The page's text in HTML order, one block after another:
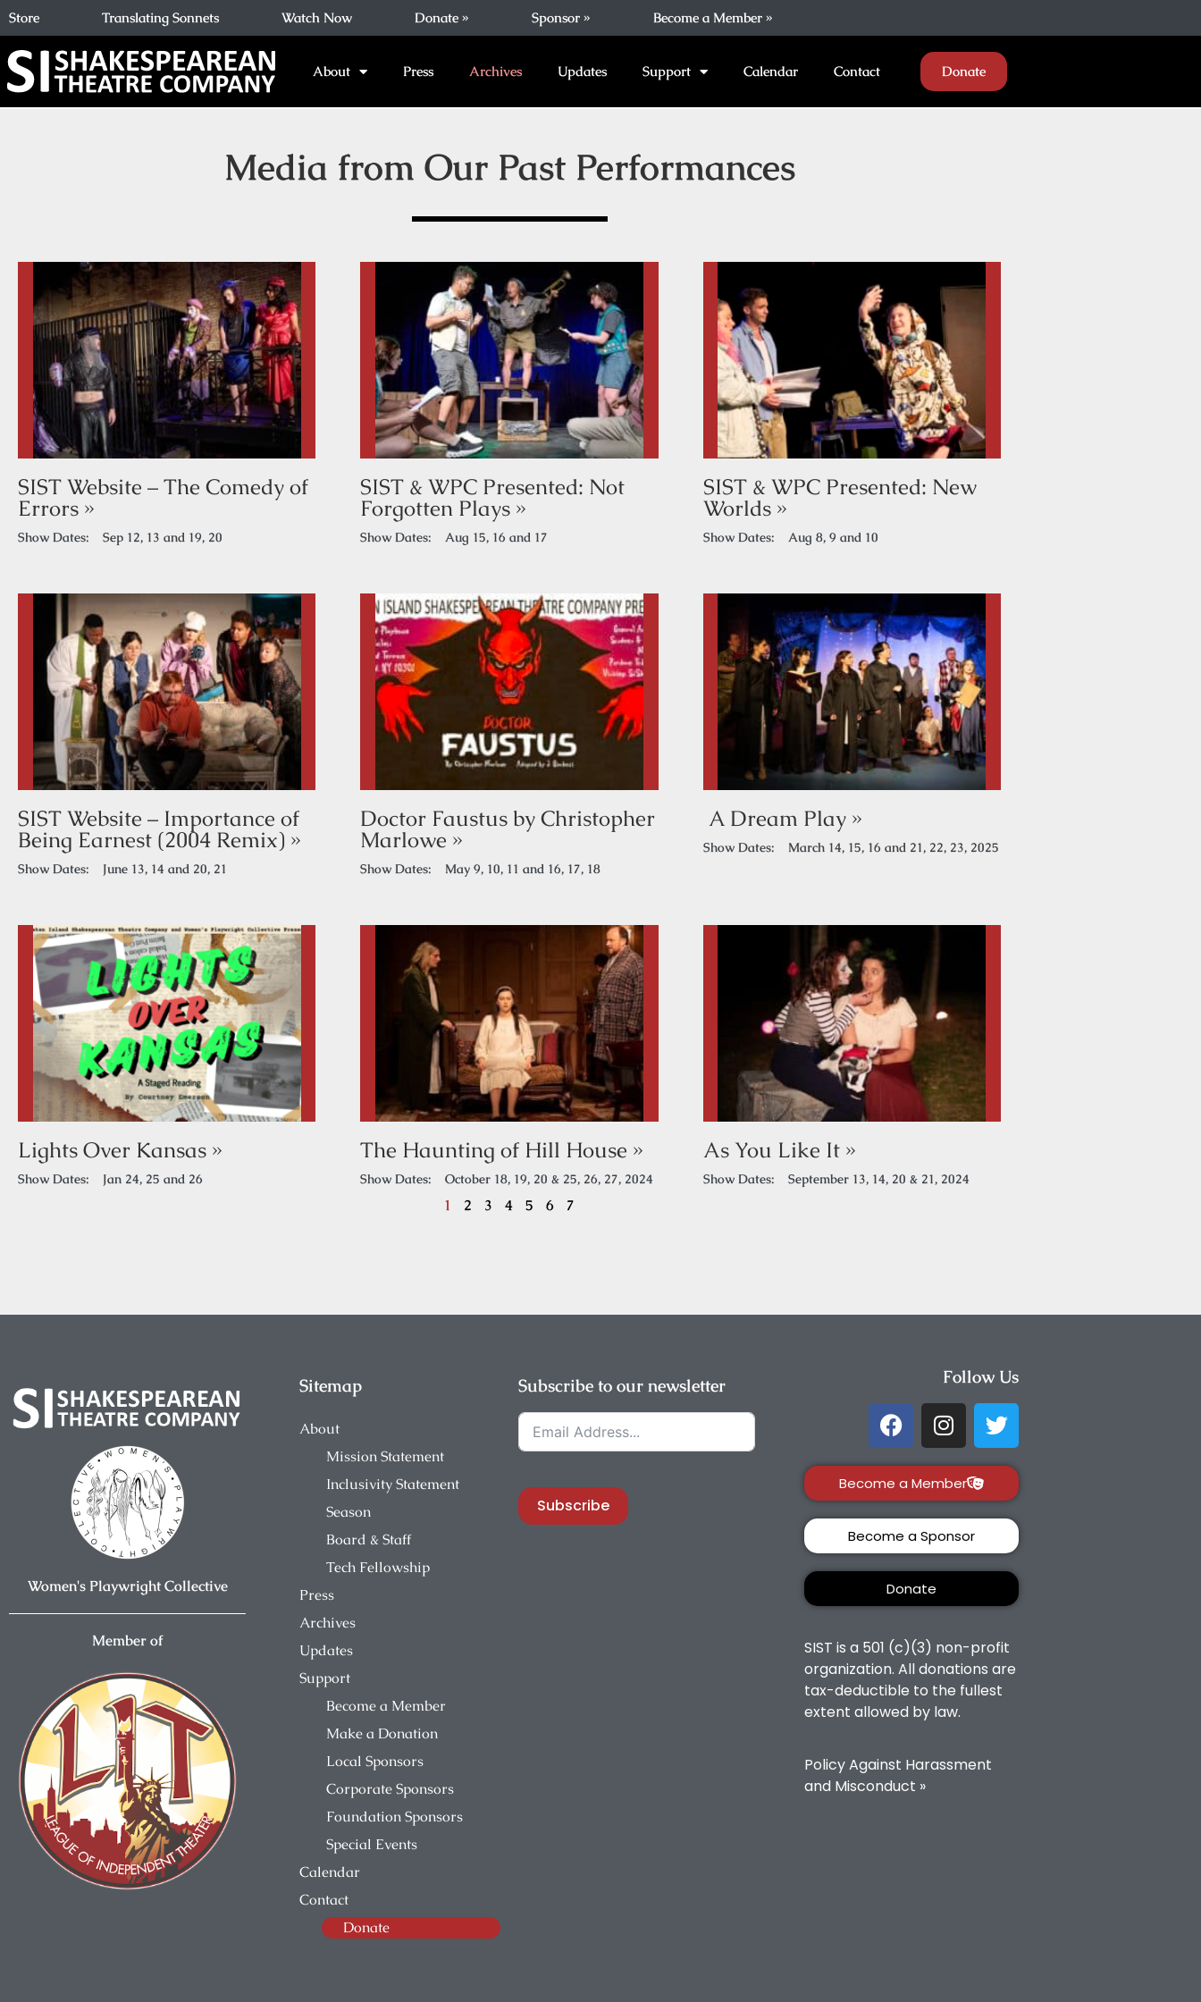
Store Translating Sonnets Watch Now Donate » Sponsor » Become a Member »
About Press Archives Updates Support Calendar Contact Donate
Media from Our Past Performances
SIST Website – The Comedy of
Errors »
Show Dates: Sep 12, 13 and 19, 20
SIST & WPC Presented: Not
Forgotten Plays »
Show Dates: Aug 15, 16 and 17
SIST & WPC Presented: New
Worlds »
Show Dates: Aug 8, 9 and 10
SIST Website – Importance of
Being Earnest (2004 Remix) »
Show Dates: June 13, 14 and 20, 21
Doctor Faustus by Christopher
Marlowe »
Show Dates: May 9, 10, 11 and 16, 17, 18
A Dream Play »
Show Dates: March 14, 15, 16 and 21, 22, 23, 2025
Lights Over Kansas »
Show Dates: Jan 24, 25 and 26
The Haunting of Hill House »
Show Dates: October 18, 19, 20 & 25, 26, 27, 2024
As You Like It »
Show Dates: September 13, 14, 20 & 21, 2024
1 2 3 4 5 6 7
Women's Playwright Collective
Member of
Sitemap
About
Mission Statement
Inclusivity Statement
Season
Board & Staff
Tech Fellowship
Press
Archives
Updates
Support
Become a Member
Make a Donation
Local Sponsors
Corporate Sponsors
Foundation Sponsors
Special Events
Calendar
Contact
Donate
Subscribe to our newsletter
Subscribe
Follow Us
Become a Member
Become a Sponsor
Donate
SIST is a 501 (c)(3) non-profit
organization. All donations are
tax-deductible to the fullest
extent allowed by law.
Policy Against Harassment
and Misconduct »